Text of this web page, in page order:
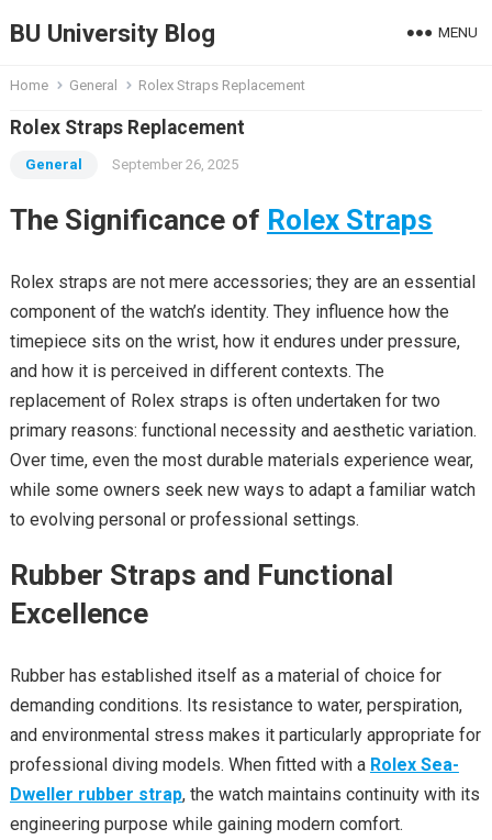
BU University Blog MENU
Home General Rolex Straps Replacement
Rolex Straps Replacement
General September 26, 2025
The Significance of Rolex Straps
Rolex straps are not mere accessories; they are an essential
component of the watch’s identity. They influence how the
timepiece sits on the wrist, how it endures under pressure,
and how it is perceived in different contexts. The
replacement of Rolex straps is often undertaken for two
primary reasons: functional necessity and aesthetic variation.
Over time, even the most durable materials experience wear,
while some owners seek new ways to adapt a familiar watch
to evolving personal or professional settings.
Rubber Straps and Functional
Excellence
Rubber has established itself as a material of choice for
demanding conditions. Its resistance to water, perspiration,
and environmental stress makes it particularly appropriate for
professional diving models. When fitted with a Rolex Sea-
Dweller rubber strap, the watch maintains continuity with its
engineering purpose while gaining modern comfort.